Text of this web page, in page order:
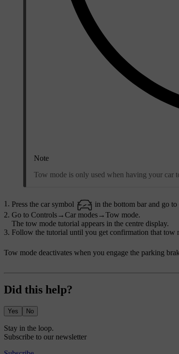
Note
Tow mode is only used when having your car
Press the car symbol in the bottom bar and go to
Go to Controls→Car modes→Tow mode.
The tow mode tutorial appears in the centre display.
Follow the tutorial until you get confirmation that tow
Tow mode deactivates when you engage the parking
Did this help?
Yes No